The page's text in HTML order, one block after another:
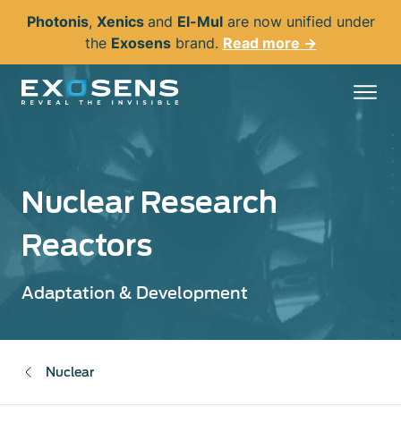
content
Photonis, Xenics and El-Mulare now unified under
the Exosensbrand. Read more →
Nuclear Research
Reactors
Adaptation & Development
Nuclear